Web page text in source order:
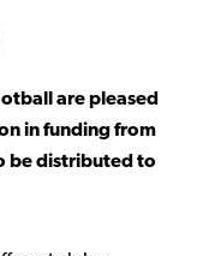
are pleased
in funding from
be distributed to